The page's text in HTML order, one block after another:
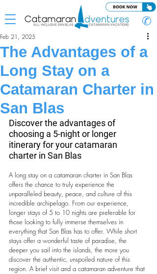
✆
The Advantages of a
Long Stay on a
Catamaran Charter in
San Blas
Feb 21, 2025
Discover the advantages of
choosing a 5-night or longer
itinerary for your catamaran
charter in San Blas
A long stay on a catamaran charter in San Blas
offers the chance to truly experience the
unparalleled beauty, peace, and culture of this
incredible archipelago. From our experience,
longer stays of 5 to 10 nights are preferable for
those looking to fully immerse themselves in
everything that San Blas has to offer. While short
stays offer a wonderful taste of paradise, the
deeper you sail into the islands, the more you
discover the authentic, unspoiled nature of this
region. A brief visit and a catamaran adventure that